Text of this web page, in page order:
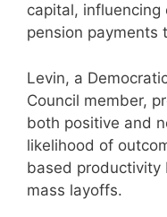
capital,
pension payments
Levin, a
Council member,
both positive and
likelihood of
based productivity
mass layoffs.